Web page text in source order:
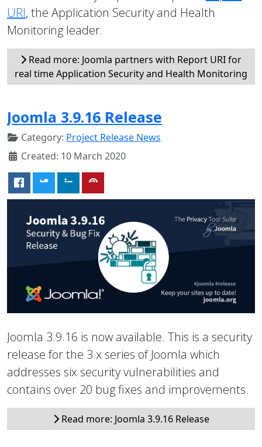
URI, the Application Security and Health
Monitoring leader.
Read more: Joomla partners with Report URI for
real time Application Security and Health Monitoring
Joomla 3.9.16 Release
Category: Project Release News
Created: 10 March 2020
Joomla 3.9.16 is now available. This is a security
release for the 3.x series of Joomla which
addresses six security vulnerabilities and
contains over 20 bug fixes and improvements.
Read more: Joomla 3.9.16 Release